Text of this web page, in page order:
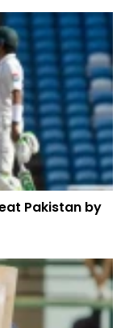
Pakistan by